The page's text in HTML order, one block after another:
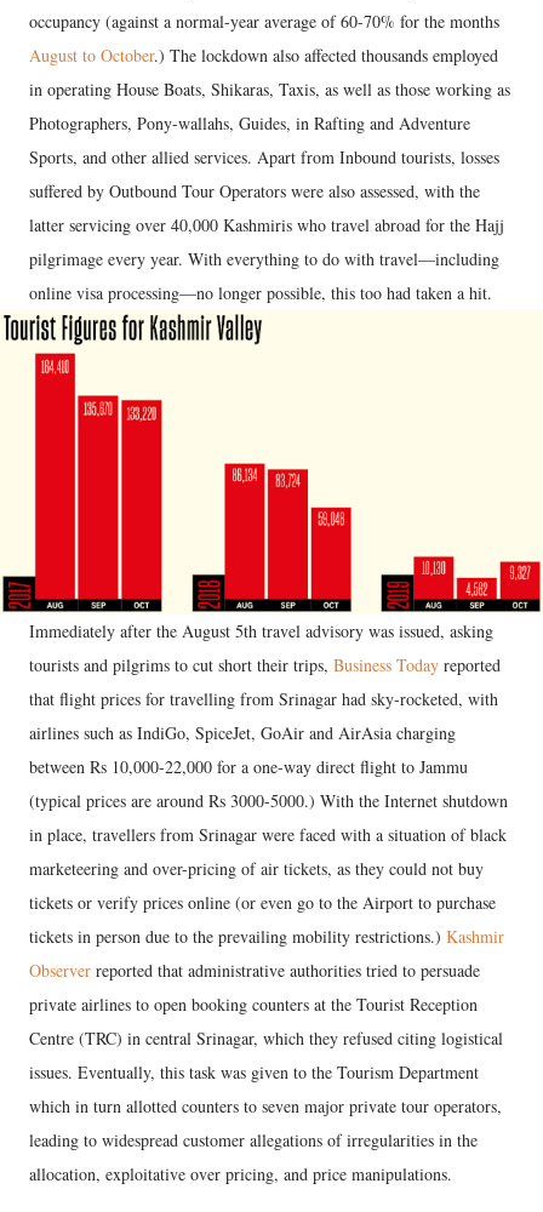
occupancy (against a normal-year average of 60-70% for the months
August to October.) The lockdown also affected thousands employed
in operating House Boats, Shikaras, Taxis, as well as those working as
Photographers, Pony-wallahs, Guides, in Rafting and Adventure
Sports, and other allied services. Apart from Inbound tourists, losses
suffered by Outbound Tour Operators were also assessed, with the
latter servicing over 40,000 Kashmiris who travel abroad for the Hajj
pilgrimage every year. With everything to do with travel—including
online visa processing—no longer possible, this too had taken a hit.
Immediately after the August 5th travel advisory was issued, asking
tourists and pilgrims to cut short their trips, Business Today reported
that flight prices for travelling from Srinagar had sky-rocketed, with
airlines such as IndiGo, SpiceJet, GoAir and AirAsia charging
between Rs 10,000-22,000 for a one-way direct flight to Jammu
(typical prices are around Rs 3000-5000.) With the Internet shutdown
in place, travellers from Srinagar were faced with a situation of black
marketeering and over-pricing of air tickets, as they could not buy
tickets or verify prices online (or even go to the Airport to purchase
tickets in person due to the prevailing mobility restrictions.) Kashmir
Observer reported that administrative authorities tried to persuade
private airlines to open booking counters at the Tourist Reception
Centre (TRC) in central Srinagar, which they refused citing logistical
issues. Eventually, this task was given to the Tourism Department
which in turn allotted counters to seven major private tour operators,
leading to widespread customer allegations of irregularities in the
allocation, exploitative over pricing, and price manipulations.